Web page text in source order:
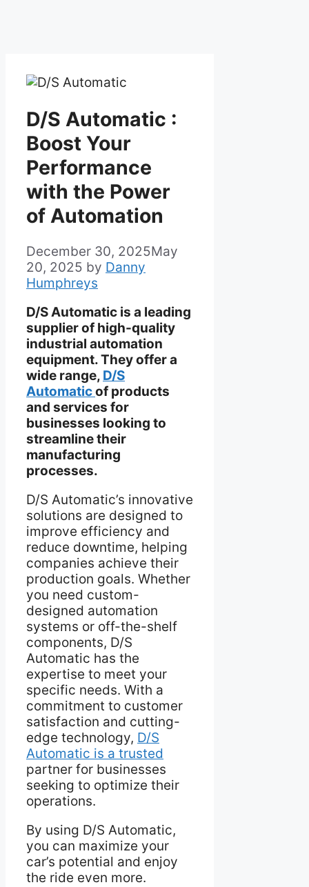
D/S Automatic :
Boost Your
Performance
with the Power
of Automation
December 30, 2025May
20, 2025 by Danny
Humphreys
D/S Automatic is a leading
supplier of high-quality
industrial automation
equipment. They offer a
wide range, D/S
Automaticof products
and services for
businesses looking to
streamline their
manufacturing
processes.
D/S Automatic’s innovative
solutions are designed to
improve efficiency and
reduce downtime, helping
companies achieve their
production goals. Whether
you need custom-
designed automation
systems or off-the-shelf
components, D/S
Automatic has the
expertise to meet your
specific needs. With a
commitment to customer
satisfaction and cutting-
edge technology, D/S
Automatic is a trusted
partner for businesses
seeking to optimize their
operations.
By using D/S Automatic,
you can maximize your
car’s potential and enjoy
the ride even more.